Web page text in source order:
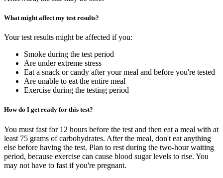
What might affect my test results?
Your test results might be affected if you:
Smoke during the test period
Are under extreme stress
Eat a snack or candy after your meal and before you're tested
Are unable to eat the entire meal
Exercise during the testing period
How do I get ready for this test?
You must fast for 12 hours before the test and then eat a meal with at
least 75 grams of carbohydrates. After the meal, don't eat anything
else before having the test. Plan to rest during the two-hour waiting
period, because exercise can cause blood sugar levels to rise. You
may not have to fast if you're pregnant.